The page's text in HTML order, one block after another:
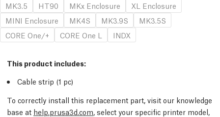
MK3.5
HT90 MKx Enclosure
XL Enclosure
MINI Enclosure
MK4S MK3.9S
MK3.5S
CORE One/+
CORE One L INDX
This product includes:
Cable strip (1 pc)
To correctly install this replacement part, visit our knowledge
base at help.prusa3d.com, select your specific printer model,